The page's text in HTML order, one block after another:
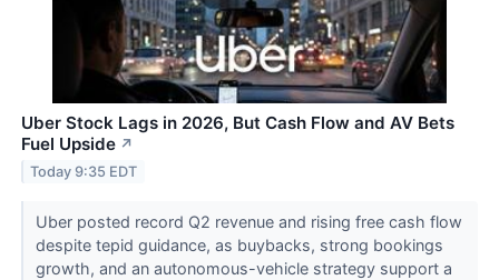
Uber Stock Lags in 2026, But Cash Flow and AV Bets
Fuel Upside ↗
Today 9:35 EDT
Uber posted record Q2 revenue and rising free cash flow
despite tepid guidance, as buybacks, strong bookings
growth, and an autonomous-vehicle strategy support a